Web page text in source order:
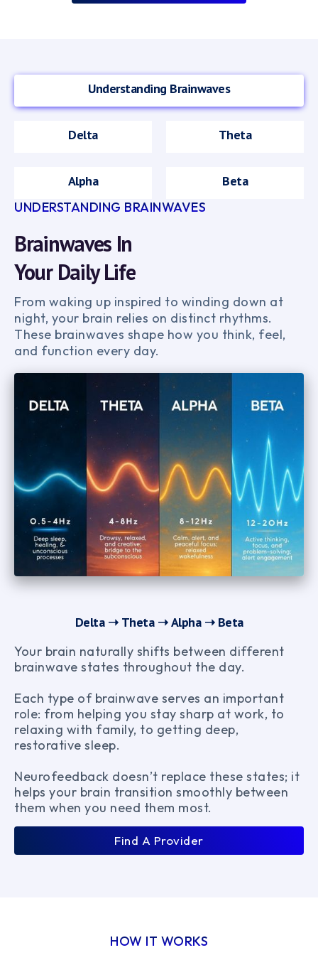
UNDERSTANDING BRAINWAVES
Brainwaves In
Your Daily Life
From waking up inspired to winding down at
night, your brain relies on distinct rhythms.
These brainwaves shape how you think, feel,
and function every day.
Delta ➝ Theta ➝ Alpha ➝ Beta
Your brain naturally shifts between different
brainwave states throughout the day.
Each type of brainwave serves an important
role: from helping you stay sharp at work, to
relaxing with family, to getting deep,
restorative sleep.
Neurofeedback doesn’t replace these states; it
helps your brain transition smoothly between
them when you need them most.
Find A Provider
Understanding Brainwaves
Delta Theta
Alpha Beta
HOW IT WORKS